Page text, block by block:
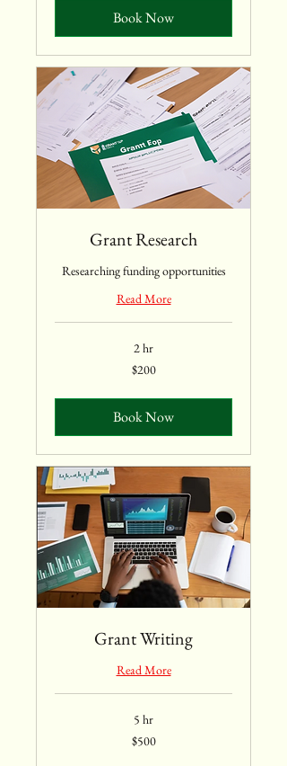
Book Now
Grant Research
Researching funding opportunities
Read More
2 hr
$200
Book Now
Grant Writing
Read More
5 hr
$500